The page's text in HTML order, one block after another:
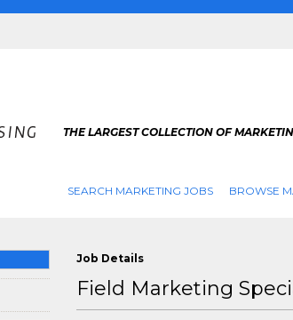
THE LARGEST COLLECTION OF
SEARCH MARKETING JOBS BROWSE
Job Details
Field Marketing